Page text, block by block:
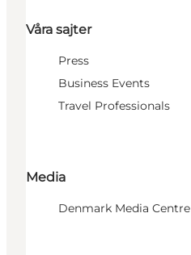
Våra sajter
Press
Business Events
Travel Professionals
Media
Denmark Media Centre